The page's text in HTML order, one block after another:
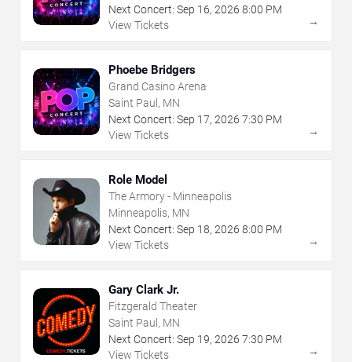
Next Concert: Sep 16, 2026 8:00 PM
View Tickets
→
Phoebe Bridgers
Grand Casino Arena
Saint Paul, MN
Next Concert: Sep 17, 2026 7:30 PM
View Tickets
→
Role Model
The Armory - Minneapolis
Minneapolis, MN
Next Concert: Sep 18, 2026 8:00 PM
View Tickets
→
Gary Clark Jr.
Fitzgerald Theater
Saint Paul, MN
Next Concert: Sep 19, 2026 7:30 PM
View Tickets
→